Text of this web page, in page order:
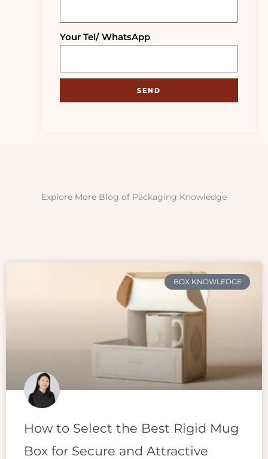
Your Tel/ WhatsApp
SEND
Explore More Blog of Packaging Knowledge
BOX KNOWLEDGE
How to Select the Best Rigid Mug
Box for Secure and Attractive